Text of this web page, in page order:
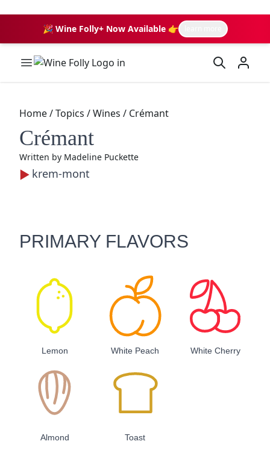
🎉 Wine Folly+ Now Available 👉
Wine Folly Logo
Home/Topics /Wines / Crémant
Crémant
Written by Madeline Puckette
krem-mont
PRIMARY FLAVORS
Lemon White Peach White Cherry
Almond Toast